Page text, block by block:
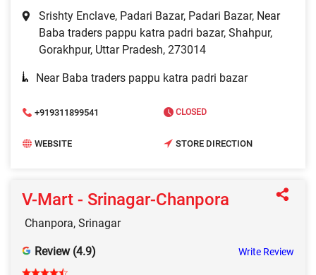
Srishty Enclave, Padari Bazar, Padari Bazar, Near
Baba traders pappu katra padri bazar, Shahpur,
Gorakhpur, Uttar Pradesh, 273014
Near Baba traders pappu katra padri bazar
+919311899541 CLOSED
WEBSITE STORE DIRECTION
V-Mart - Srinagar-Chanpora
Chanpora, Srinagar
Review (4.9) Write Review